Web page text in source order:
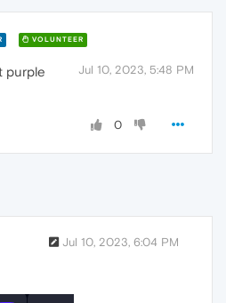
VOLUNTEER
Jul 10, 2023, 5:48 PM
purple
0
Jul 10, 2023, 6:04 PM